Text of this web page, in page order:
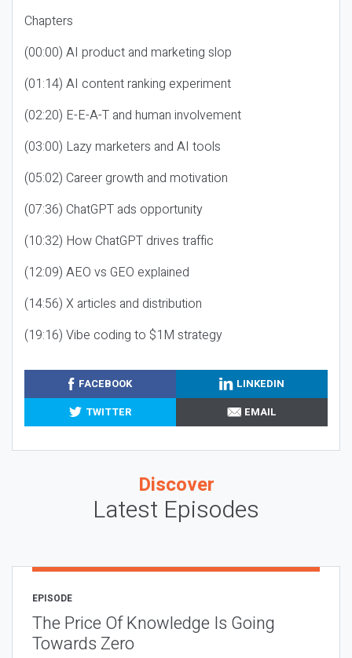
Chapters
(00:00) AI product and marketing slop
(01:14) AI content ranking experiment
(02:20) E-E-A-T and human involvement
(03:00) Lazy marketers and AI tools
(05:02) Career growth and motivation
(07:36) ChatGPT ads opportunity
(10:32) How ChatGPT drives traffic
(12:09) AEO vs GEO explained
(14:56) X articles and distribution
(19:16) Vibe coding to $1M strategy
FACEBOOK
LINKEDIN
TWITTER
EMAIL
Discover
Latest Episodes
EPISODE
The Price Of Knowledge Is Going
Towards Zero